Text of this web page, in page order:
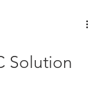
Solution